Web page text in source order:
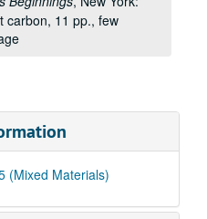
carbon, 11 pp., few
(Mixed Materials)